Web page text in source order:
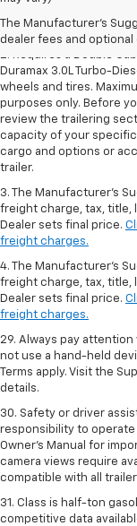
The Manufacturer's
dealer fees and
freight charges.
Duramax 3.0L Turbo-
wheels and tires.
purposes only. Before
review the trailering
capacity of your specific
cargo and options or
trailer.
3. The Manufacturer’s
freight charge, tax, title,
Dealer sets final price.
freight charges.
4. The Manufacturer’s
freight charge, tax, title,
Dealer sets final price.
freight charges.
29. Always pay
not use a hand-held
Terms apply. Visit the
details.
30. Safety or driver
responsibility to operate
Owner’s Manual for
camera views require
compatible with all
31. Class is half-ton
competitive data